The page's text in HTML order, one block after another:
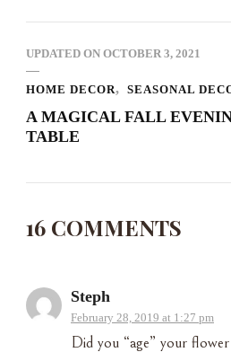
UPDATED ON OCTOBER 3, 2021
HOME DECOR SEASONAL
A MAGICAL FALL
TABLE
16 COMMENTS
Steph
February 28, 2019 at 1:27 pm
Did you “age” your